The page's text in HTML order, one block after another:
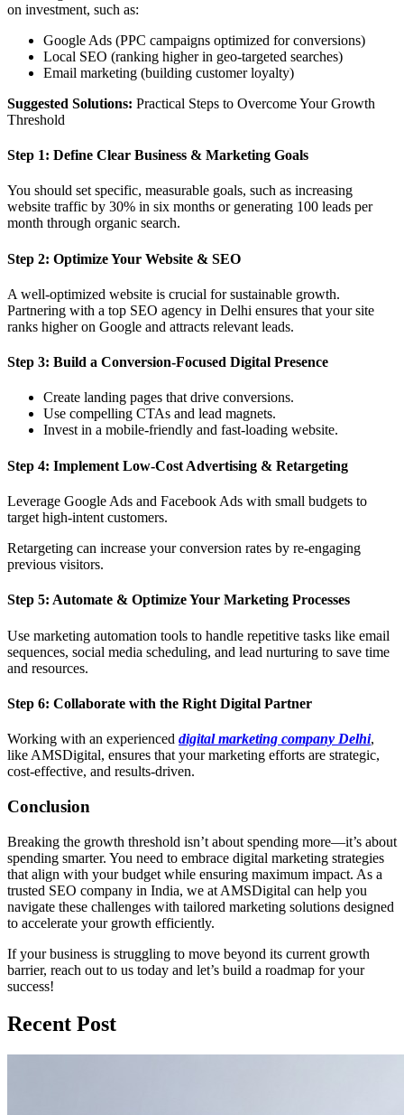
on investment, such as:
Google Ads (PPC campaigns optimized for conversions)
Local SEO (ranking higher in geo-targeted searches)
Email marketing (building customer loyalty)
Suggested Solutions: Practical Steps to Overcome Your Growth
Threshold
Step 1: Define Clear Business & Marketing Goals
You should set specific, measurable goals, such as increasing
website traffic by 30% in six months or generating 100 leads per
month through organic search.
Step 2: Optimize Your Website & SEO
A well-optimized website is crucial for sustainable growth.
Partnering with a top SEO agency in Delhi ensures that your site
ranks higher on Google and attracts relevant leads.
Step 3: Build a Conversion-Focused Digital Presence
Create landing pages that drive conversions.
Use compelling CTAs and lead magnets.
Invest in a mobile-friendly and fast-loading website.
Step 4: Implement Low-Cost Advertising & Retargeting
Leverage Google Ads and Facebook Ads with small budgets to
target high-intent customers.
Retargeting can increase your conversion rates by re-engaging
previous visitors.
Step 5: Automate & Optimize Your Marketing Processes
Use marketing automation tools to handle repetitive tasks like email
sequences, social media scheduling, and lead nurturing to save time
and resources.
Step 6: Collaborate with the Right Digital Partner
Working with an experienced digital marketing company Delhi,
like AMSDigital, ensures that your marketing efforts are strategic,
cost-effective, and results-driven.
Conclusion
Breaking the growth threshold isn’t about spending more—it’s about
spending smarter. You need to embrace digital marketing strategies
that align with your budget while ensuring maximum impact. As a
trusted SEO company in India, we at AMSDigital can help you
navigate these challenges with tailored marketing solutions designed
to accelerate your growth efficiently.
If your business is struggling to move beyond its current growth
barrier, reach out to us today and let’s build a roadmap for your
success!
Recent Post